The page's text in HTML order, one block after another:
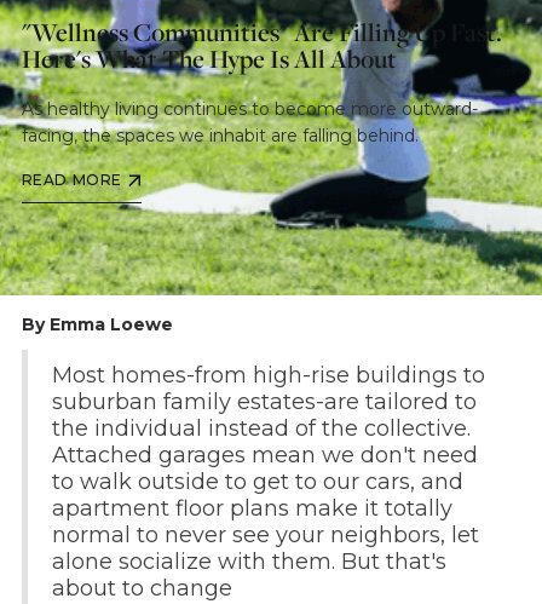
"Wellness Communities" Are Filling Up Fast.
Here's What The Hype Is All About
As healthy living continues to become more outward-
facing, the spaces we inhabit are falling behind.
READ MORE
By Emma Loewe
Most homes-from high-rise buildings to
suburban family estates-are tailored to
the individual instead of the collective.
Attached garages mean we don't need
to walk outside to get to our cars, and
apartment floor plans make it totally
normal to never see your neighbors, let
alone socialize with them. But that's
about to change